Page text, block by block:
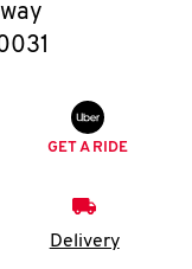
GET A RIDE
Delivery